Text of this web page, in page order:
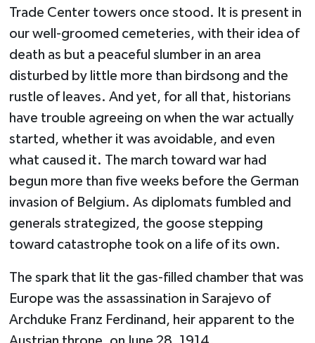
Trade Center towers once stood. It is present in
our well-groomed cemeteries, with their idea of
death as but a peaceful slumber in an area
disturbed by little more than birdsong and the
rustle of leaves. And yet, for all that, historians
have trouble agreeing on when the war actually
started, whether it was avoidable, and even
what caused it. The march toward war had
begun more than five weeks before the German
invasion of Belgium. As diplomats fumbled and
generals strategized, the goose stepping
toward catastrophe took on a life of its own.
The spark that lit the gas-filled chamber that was
Europe was the assassination in Sarajevo of
Archduke Franz Ferdinand, heir apparent to the